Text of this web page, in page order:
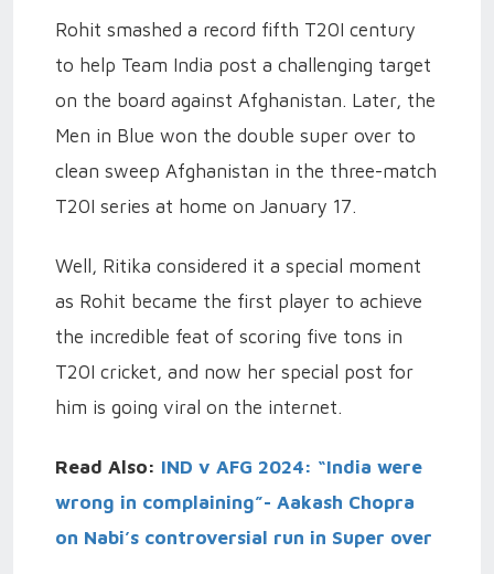
Rohit smashed a record fifth T20I century
to help Team India post a challenging target
on the board against Afghanistan. Later, the
Men in Blue won the double super over to
clean sweep Afghanistan in the three-match
T20I series at home on January 17.
Well, Ritika considered it a special moment
as Rohit became the first player to achieve
the incredible feat of scoring five tons in
T20I cricket, and now her special post for
him is going viral on the internet.
Read Also: IND v AFG 2024: “India were
wrong in complaining”- Aakash Chopra
on Nabi’s controversial run in Super over